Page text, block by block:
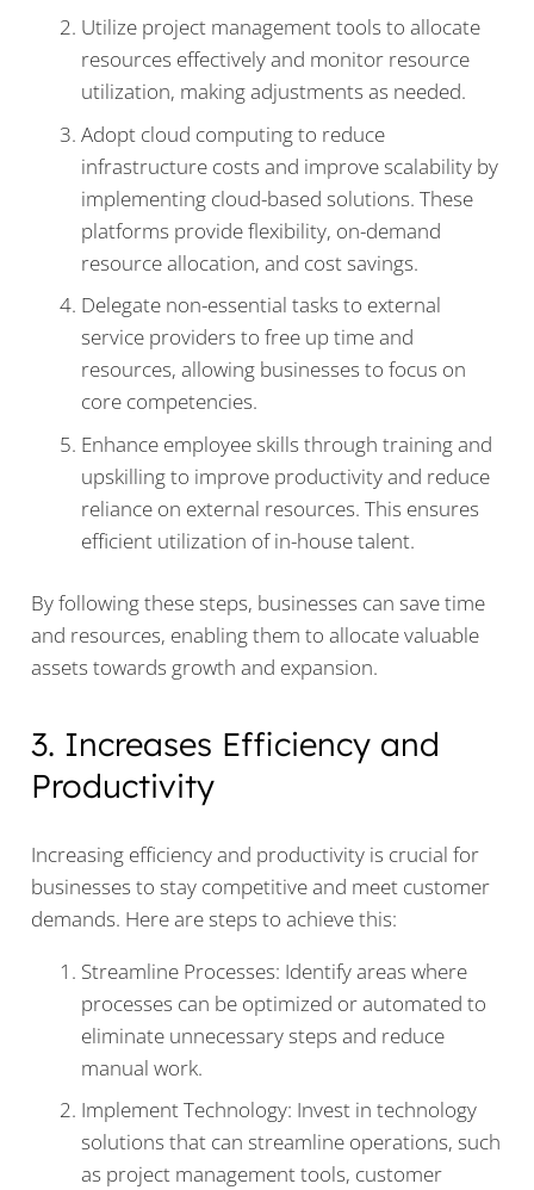
Utilize project management tools to allocate
resources effectively and monitor resource
utilization, making adjustments as needed.
Adopt cloud computing to reduce
infrastructure costs and improve scalability by
implementing cloud-based solutions. These
platforms provide flexibility, on-demand
resource allocation, and cost savings.
Delegate non-essential tasks to external
service providers to free up time and
resources, allowing businesses to focus on
core competencies.
Enhance employee skills through training and
upskilling to improve productivity and reduce
reliance on external resources. This ensures
efficient utilization of in-house talent.
By following these steps, businesses can save time
and resources, enabling them to allocate valuable
assets towards growth and expansion.
3. Increases Efficiency and
Productivity
Increasing efficiency and productivity is crucial for
businesses to stay competitive and meet customer
demands. Here are steps to achieve this:
Streamline Processes: Identify areas where
processes can be optimized or automated to
eliminate unnecessary steps and reduce
manual work.
Implement Technology: Invest in technology
solutions that can streamline operations, such
as project management tools, customer